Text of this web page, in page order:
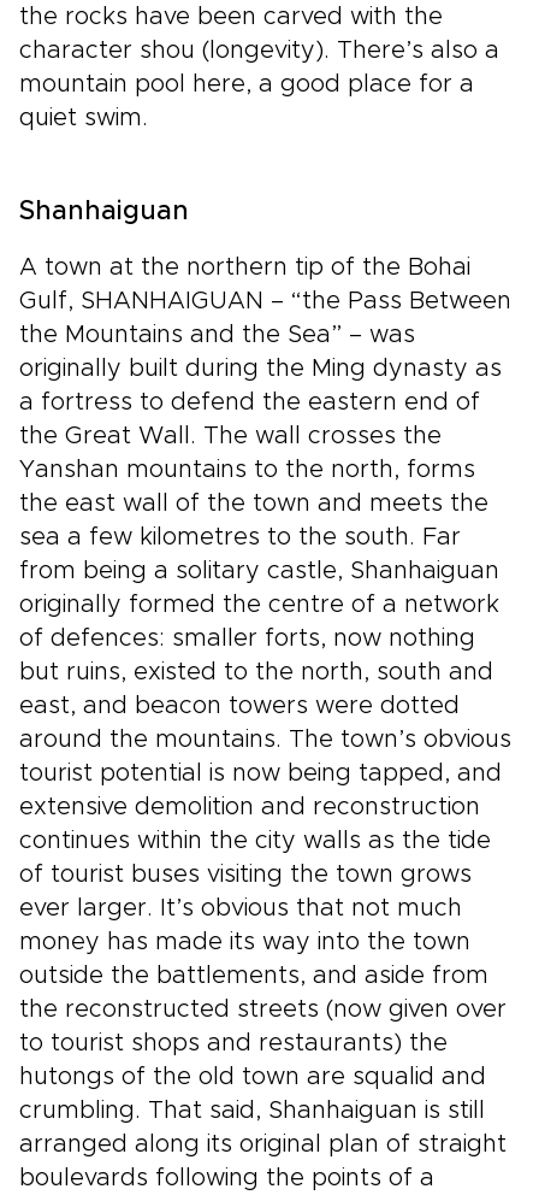
the rocks have been carved with the
character shou (longevity). There’s also a
mountain pool here, a good place for a
quiet swim.
Shanhaiguan
A town at the northern tip of the Bohai
Gulf, SHANHAIGUAN – “the Pass Between
the Mountains and the Sea” – was
originally built during the Ming dynasty as
a fortress to defend the eastern end of
the Great Wall. The wall crosses the
Yanshan mountains to the north, forms
the east wall of the town and meets the
sea a few kilometres to the south. Far
from being a solitary castle, Shanhaiguan
originally formed the centre of a network
of defences: smaller forts, now nothing
but ruins, existed to the north, south and
east, and beacon towers were dotted
around the mountains. The town’s obvious
tourist potential is now being tapped, and
extensive demolition and reconstruction
continues within the city walls as the tide
of tourist buses visiting the town grows
ever larger. It’s obvious that not much
money has made its way into the town
outside the battlements, and aside from
the reconstructed streets (now given over
to tourist shops and restaurants) the
hutongs of the old town are squalid and
crumbling. That said, Shanhaiguan is still
arranged along its original plan of straight
boulevards following the points of a